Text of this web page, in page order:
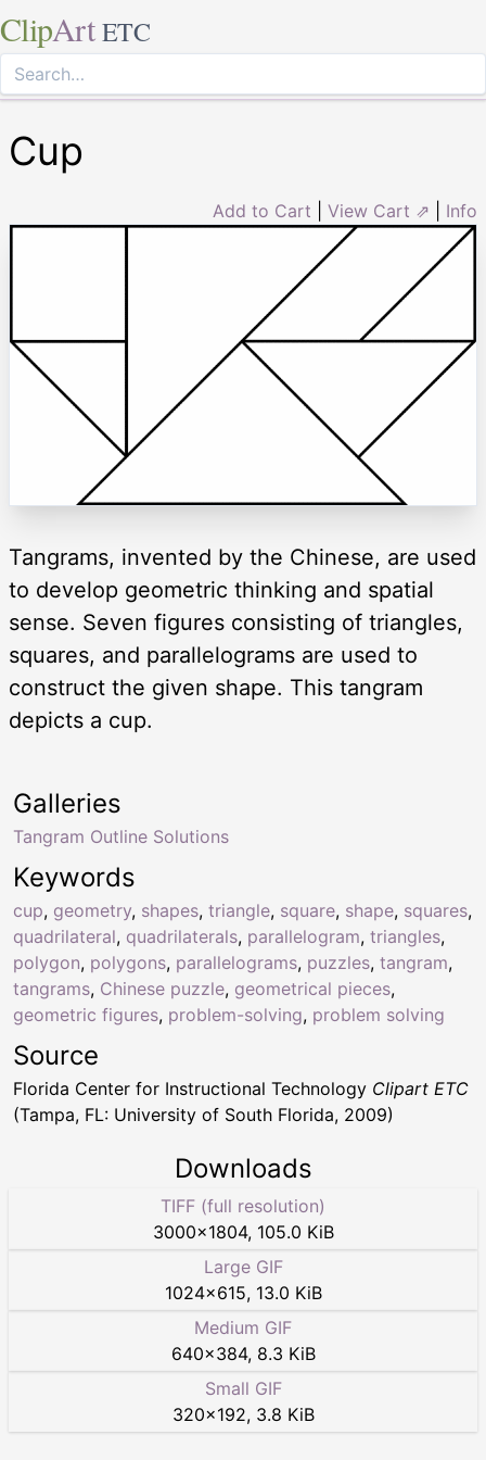
ClipArt ETC
Cup
Add to Cart View Cart ⇗ Info
Tangrams, invented by the Chinese, are used
to develop geometric thinking and spatial
sense. Seven figures consisting of triangles,
squares, and parallelograms are used to
construct the given shape. This tangram
depicts a cup.
Keywords
cup, geometry, shapes, triangle, square, shape, squares,
quadrilateral, quadrilaterals, parallelogram, triangles,
polygon, polygons, parallelograms, puzzles, tangram,
tangrams, Chinese puzzle, geometrical pieces,
geometric figures, problem-solving, problem solving
Galleries
Tangram Outline Solutions
Source
Florida Center for Instructional Technology Clipart ETC
(Tampa, FL: University of South Florida, 2009)
Downloads
TIFF (full resolution)
3000×1804, 105.0 KiB
Large GIF
1024×615, 13.0 KiB
Medium GIF
640×384, 8.3 KiB
Small GIF
320×192, 3.8 KiB